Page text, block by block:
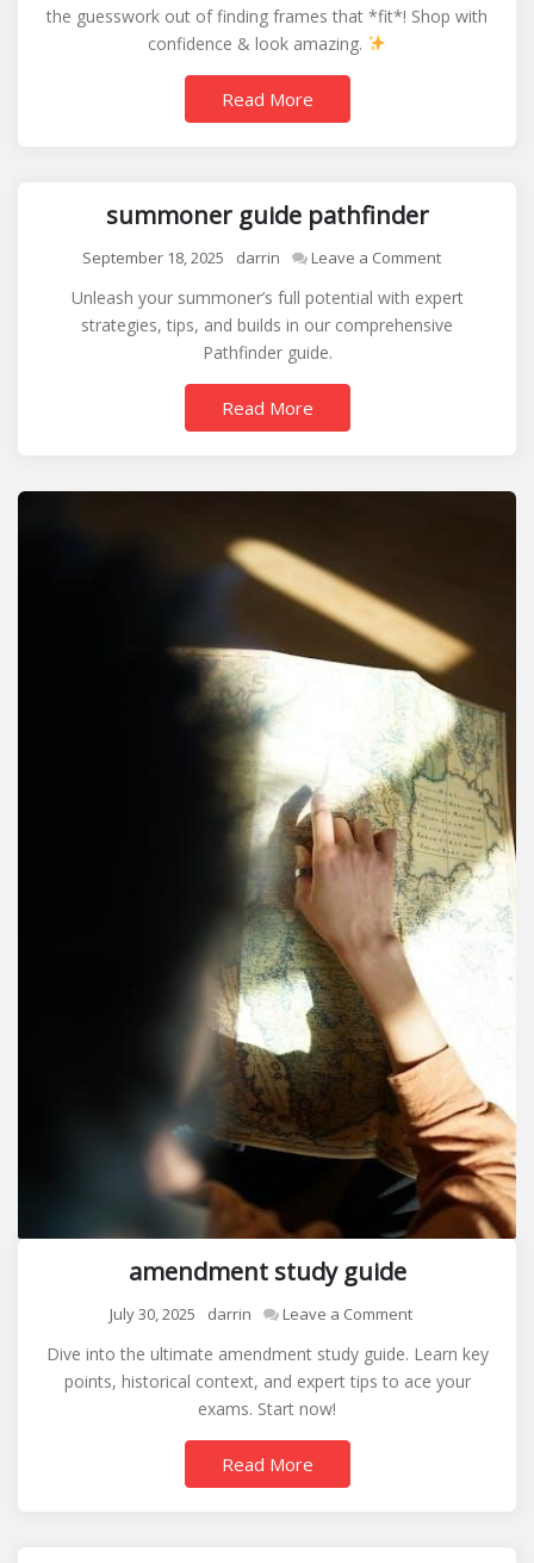
size
the guesswork out of finding frames that *fit*! Shop with
confidence & look amazing.
Read More
summoner guide pathfinder
September 18, 2025 darrin Leave a Commenton
guide
pathfinder
Unleash your summoner’s full potential with expert
strategies, tips, and builds in our comprehensive
Pathfinder guide.
Read More
amendment study guide
July 30, 2025 darrin Leave a Commenton
study
guide
Dive into the ultimate amendment study guide. Learn key
points, historical context, and expert tips to ace your
exams. Start now!
Read More